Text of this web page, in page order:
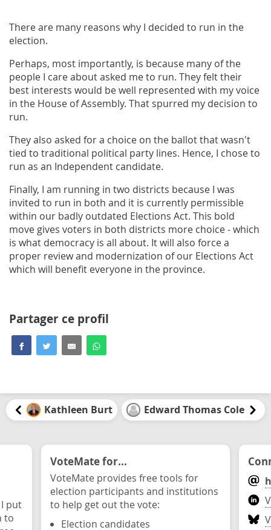
There are many reasons why I decided to run in the
election.
Perhaps, most importantly, is because many of the
people I care about asked me to run. They felt their
best interests would be well represented with my voice
in the House of Assembly. That spurred my decision to
run.
They also asked for a choice on the ballot that wasn't
tied to traditional political party lines. Hence, I chose to
run as an Independent candidate.
Finally, I am running in two districts because I was
invited to run in both and it is currently permissible
within our badly outdated Elections Act. This bold
move gives voters in both districts more choice - which
is what democracy is all about. It will also force a
proper review and modernization of our Elections Act
which will benefit everyone in the province.
Partager ce profil
Kathleen Burt Edward Thomas Cole
put
to
VoteMate for...
VoteMate provides free tools for
election participants and institutions
to help get out the vote:
Election candidates